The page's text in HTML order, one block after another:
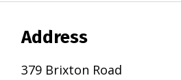
Address
379 Brixton Road